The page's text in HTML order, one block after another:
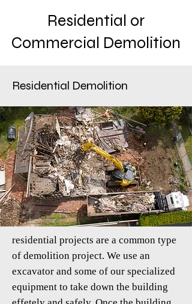
Residential or
Commercial Demolition
Residential Demolition
residential projects are a common type
of demolition project. We use an
excavator and some of our specialized
equipment to take down the building